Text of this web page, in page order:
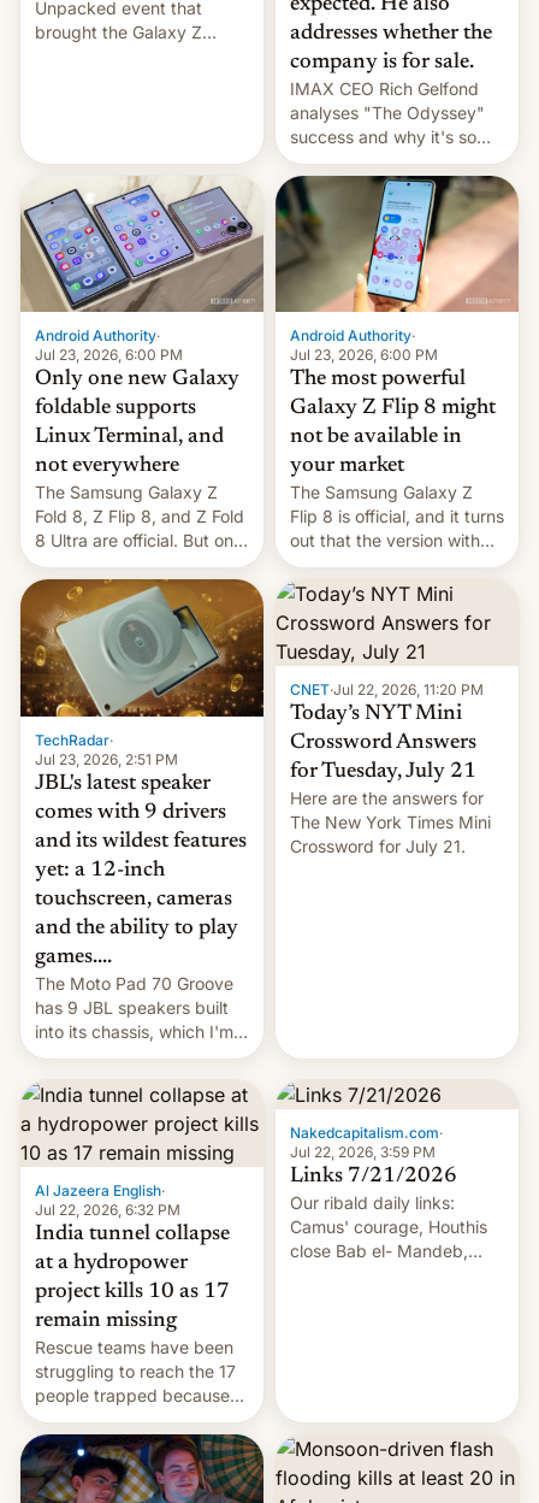
Unpacked event that
brought the Galaxy Z
duo. And now we have to
deliver some bad news –
the foldables got more …
addresses whether the
company is for sale.
IMAX CEO Rich Gelfond
analyses "The Odyssey"
success and why it's so
expensive to create IMAX
70MM for movie theaters.
Android Authority·
Jul 23, 2026, 6:00 PM
Only one new Galaxy
foldable supports
Linux Terminal, and
not everywhere
The Samsung Galaxy Z
Fold 8, Z Flip 8, and Z Fold
8 Ultra are official. But only
one can run full-fledged
Linux apps. If you're lucky.
Android Authority·
Jul 23, 2026, 6:00 PM
The most powerful
Galaxy Z Flip 8 might
not be available in
your market
The Samsung Galaxy Z
Flip 8 is official, and it turns
out that the version with
the best performance is
restricted to a few
markets.
TechRadar·
Jul 23, 2026, 2:51 PM
JBL's latest speaker
comes with 9 drivers
and its wildest features
yet: a 12-inch
touchscreen, cameras
and the ability to play
games....
The Moto Pad 70 Groove
has 9 JBL speakers built
into its chassis, which I'm
sure will sound just great...
CNET·Jul 22, 2026, 11:20 PM
Today’s NYT Mini
Crossword Answers
for Tuesday, July 21
Here are the answers for
The New York Times Mini
Crossword for July 21.
Al Jazeera English·
Jul 22, 2026, 6:32 PM
India tunnel collapse
at a hydropower
project kills 10 as 17
remain missing
Rescue teams have been
struggling to reach the 17
people trapped because
of hazardous conditions
inside the tunnel.
Nakedcapitalism.com·
Jul 22, 2026, 3:59 PM
Links 7/21/2026
Our ribald daily links:
Camus' courage, Houthis
close Bab el- Mandeb,
Canada, India v.
cockroaches, diesel
worries, h…